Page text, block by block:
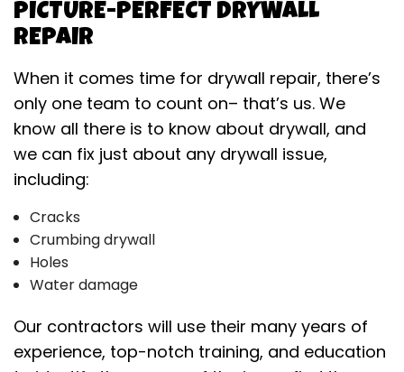
PICTURE-PERFECT DRYWALL
REPAIR
When it comes time for drywall repair, there’s
only one team to count on– that’s us. We
know all there is to know about drywall, and
we can fix just about any drywall issue,
including:
Cracks
Crumbing drywall
Holes
Water damage
Our contractors will use their many years of
experience, top-notch training, and education